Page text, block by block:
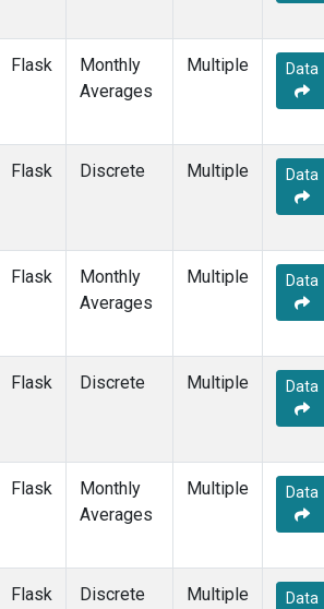
Flask
Monthly
Averages
Multiple Data
Flask Discrete Multiple Data
Flask
Monthly
Averages
Multiple Data
Flask Discrete Multiple Data
Flask
Monthly
Averages
Multiple Data
Flask Discrete Multiple Data